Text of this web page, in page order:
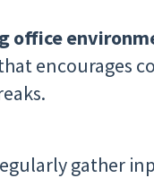
office
encourages
gather